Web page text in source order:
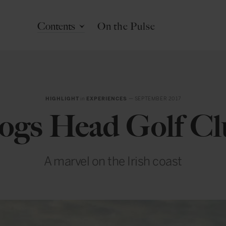
Contents On the Pulse
HIGHLIGHT in EXPERIENCES — SEPTEMBER 2017
Head Golf
A marvel on the Irish coast